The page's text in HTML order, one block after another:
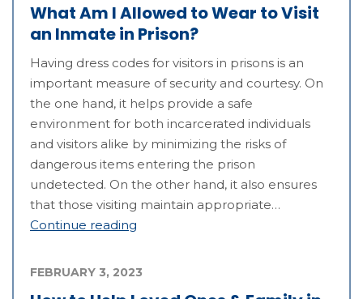
What Am I Allowed to Wear to Visit
an Inmate in Prison?
Having dress codes for visitors in prisons is an
important measure of security and courtesy. On
the one hand, it helps provide a safe
environment for both incarcerated individuals
and visitors alike by minimizing the risks of
dangerous items entering the prison
undetected. On the other hand, it also ensures
that those visiting maintain appropriate…
Continue reading
FEBRUARY 3, 2023